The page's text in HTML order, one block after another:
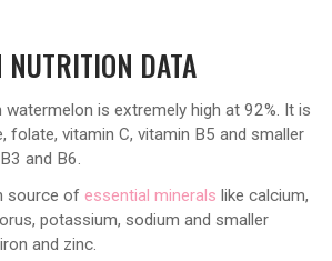
NUTRITION DATA
is extremely high at 92%. It is
folate, vitamin C, vitamin B5 and smaller
and B6.
source of essential minerals like calcium,
potassium, sodium and smaller
and zinc.